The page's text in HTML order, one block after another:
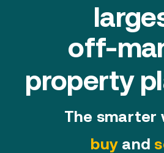
off-
property
The smarter
buy and